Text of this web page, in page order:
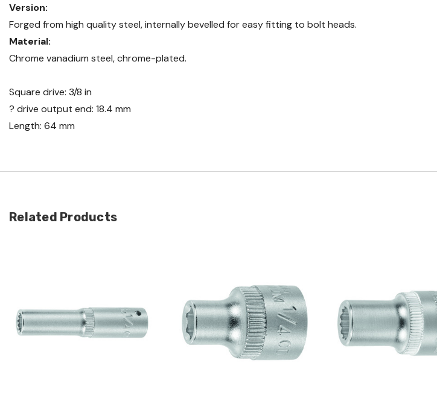
Version:
Forged from high quality steel, internally bevelled for easy fitting to bolt heads.
Material:
Chrome vanadium steel, chrome-plated.
Square drive: 3/8 in
? drive output end: 18.4 mm
Length: 64 mm
Related Products
Quick view Quick view Quick view